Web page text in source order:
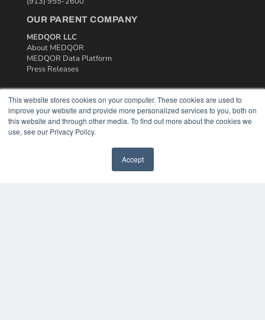
This website stores cookies on your computer. These cookies are used to
improve your website and provide more personalized services to you, both on
this website and through other media. To find out more about the cookies we
use, see our Privacy Policy.
Accept
OUR PARENT COMPANY
MEDQOR LLC
About MEDQOR
MEDQOR Data Platform
Press Releases
KEY RESOURCES
Podcasts
Webinars
White Papers